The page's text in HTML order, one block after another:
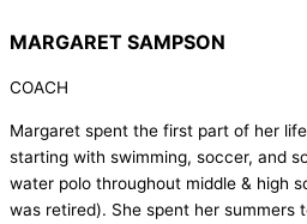
MARGARET SAMPSON
COACH
Margaret spent the first part of her
starting with swimming, soccer, and
water polo throughout middle & high
was retired). She spent her summers